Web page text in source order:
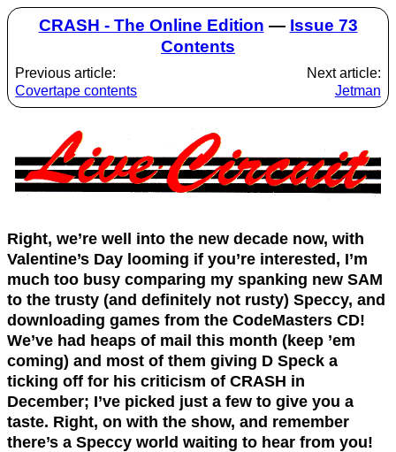
CRASH - The Online Edition — Issue 73
Contents
Previous article:
Covertape contents
Next article:
Jetman
Right, we’re well into the new decade now, with
Valentine’s Day looming if you’re interested, I’m
much too busy comparing my spanking new SAM
to the trusty (and definitely not rusty) Speccy, and
downloading games from the CodeMasters CD!
We’ve had heaps of mail this month (keep ’em
coming) and most of them giving D Speck a
ticking off for his criticism of CRASH in
December; I’ve picked just a few to give you a
taste. Right, on with the show, and remember
there’s a Speccy world waiting to hear from you!